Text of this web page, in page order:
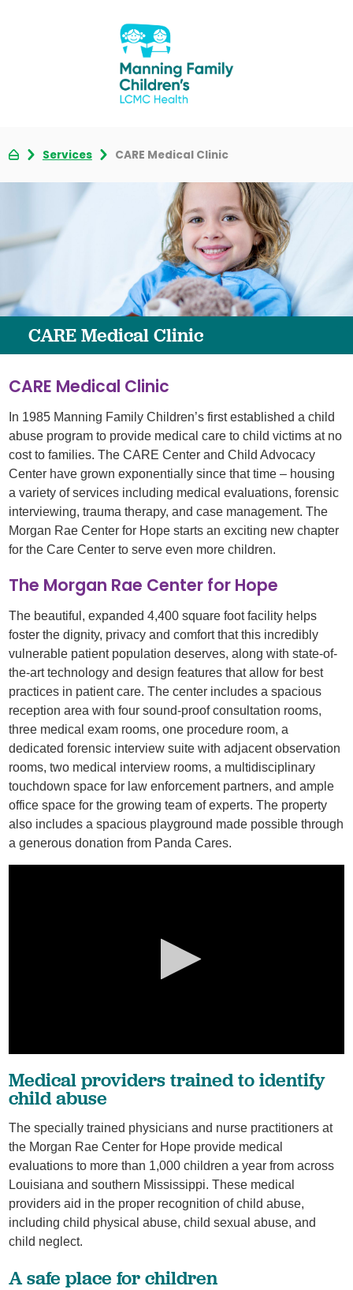
Services CARE Medical Clinic
CARE Medical Clinic
CARE Medical Clinic
In 1985 Manning Family Children’s first established a child
abuse program to provide medical care to child victims at no
cost to families. The CARE Center and Child Advocacy
Center have grown exponentially since that time – housing
a variety of services including medical evaluations, forensic
interviewing, trauma therapy, and case management. The
Morgan Rae Center for Hope starts an exciting new chapter
for the Care Center to serve even more children.
The Morgan Rae Center for Hope
The beautiful, expanded 4,400 square foot facility helps
foster the dignity, privacy and comfort that this incredibly
vulnerable patient population deserves, along with state-of-
the-art technology and design features that allow for best
practices in patient care. The center includes a spacious
reception area with four sound-proof consultation rooms,
three medical exam rooms, one procedure room, a
dedicated forensic interview suite with adjacent observation
rooms, two medical interview rooms, a multidisciplinary
touchdown space for law enforcement partners, and ample
office space for the growing team of experts. The property
also includes a spacious playground made possible through
a generous donation from Panda Cares.
Medical providers trained to identify
child abuse
The specially trained physicians and nurse practitioners at
the Morgan Rae Center for Hope provide medical
evaluations to more than 1,000 children a year from across
Louisiana and southern Mississippi. These medical
providers aid in the proper recognition of child abuse,
including child physical abuse, child sexual abuse, and
child neglect.
A safe place for children